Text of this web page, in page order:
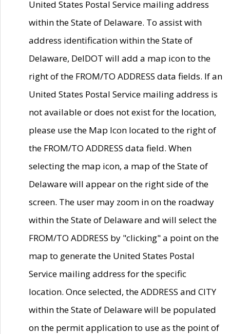
United States Postal Service mailing address
within the State of Delaware. To assist with
address identification within the State of
Delaware, DelDOT will add a map icon to the
right of the FROM/TO ADDRESS data fields. If an
United States Postal Service mailing address is
not available or does not exist for the location,
please use the Map Icon located to the right of
the FROM/TO ADDRESS data field. When
selecting the map icon, a map of the State of
Delaware will appear on the right side of the
screen. The user may zoom in on the roadway
within the State of Delaware and will select the
FROM/TO ADDRESS by "clicking" a point on the
map to generate the United States Postal
Service mailing address for the specific
location. Once selected, the ADDRESS and CITY
within the State of Delaware will be populated
on the permit application to use as the point of